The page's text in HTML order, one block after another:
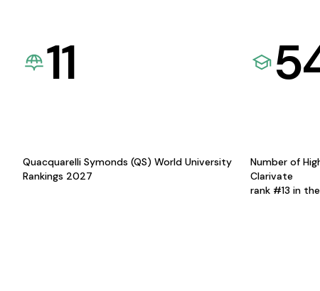
11
Quacquarelli Symonds (QS) World University
Rankings 2027
Number of
Clarivate
rank #13 in